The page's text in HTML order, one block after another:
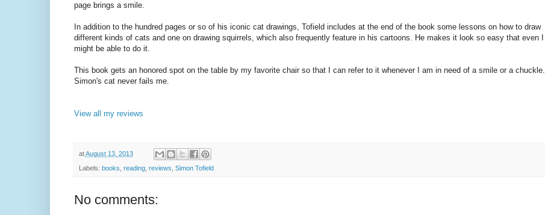
page brings a smile.
In addition to the hundred pages or so of his iconic cat drawings, Tofield includes at the end of the book some lessons on how to draw
different kinds of cats and one on drawing squirrels, which also frequently feature in his cartoons. He makes it look so easy that even I
might be able to do it.
This book gets an honored spot on the table by my favorite chair so that I can refer to it whenever I am in need of a smile or a chuckle.
Simon's cat never fails me.
View all my reviews
atAugust 13, 2013
Labels: books, reading, reviews, Simon Tofield
No comments: